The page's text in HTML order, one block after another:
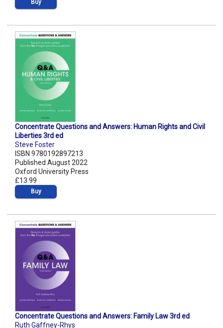
Buy
Concentrate Questions and Answers: Human Rights and Civil
Liberties 3rd ed
Steve Foster
ISBN 9780192897213
Published August 2022
Oxford University Press
£13.99
Buy
Concentrate Questions and Answers: Family Law 3rd ed
Ruth Gaffney-Rhys